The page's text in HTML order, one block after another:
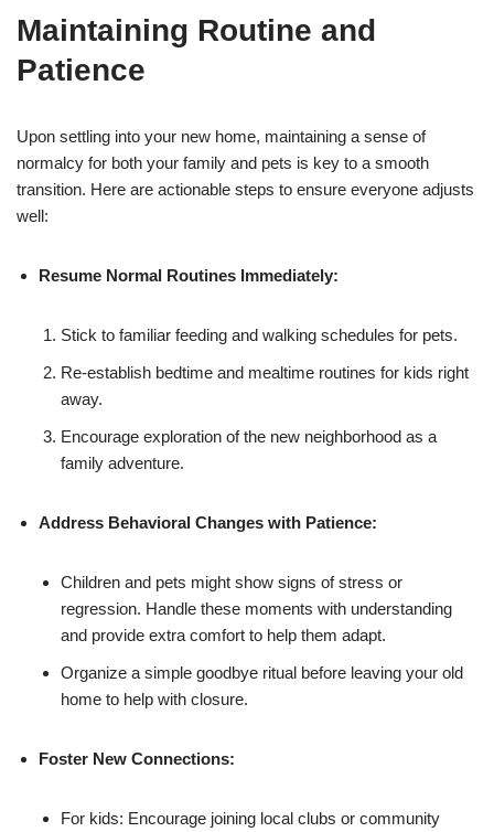
Maintaining Routine and
Patience
Upon settling into your new home, maintaining a sense of
normalcy for both your family and pets is key to a smooth
transition. Here are actionable steps to ensure everyone adjusts
well:
Resume Normal Routines Immediately:
Stick to familiar feeding and walking schedules for pets.
Re-establish bedtime and mealtime routines for kids right
away.
Encourage exploration of the new neighborhood as a
family adventure.
Address Behavioral Changes with Patience:
Children and pets might show signs of stress or
regression. Handle these moments with understanding
and provide extra comfort to help them adapt.
Organize a simple goodbye ritual before leaving your old
home to help with closure.
Foster New Connections:
For kids: Encourage joining local clubs or community